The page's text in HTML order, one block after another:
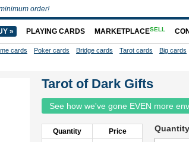
Tarot of Dark Gifts
See how we've gone EVEN more
Quantity
Price
order!
» PLAYING CARDS MARKETPLACESELL
cards Poker cards Bridge cards Tarot cards Big cards